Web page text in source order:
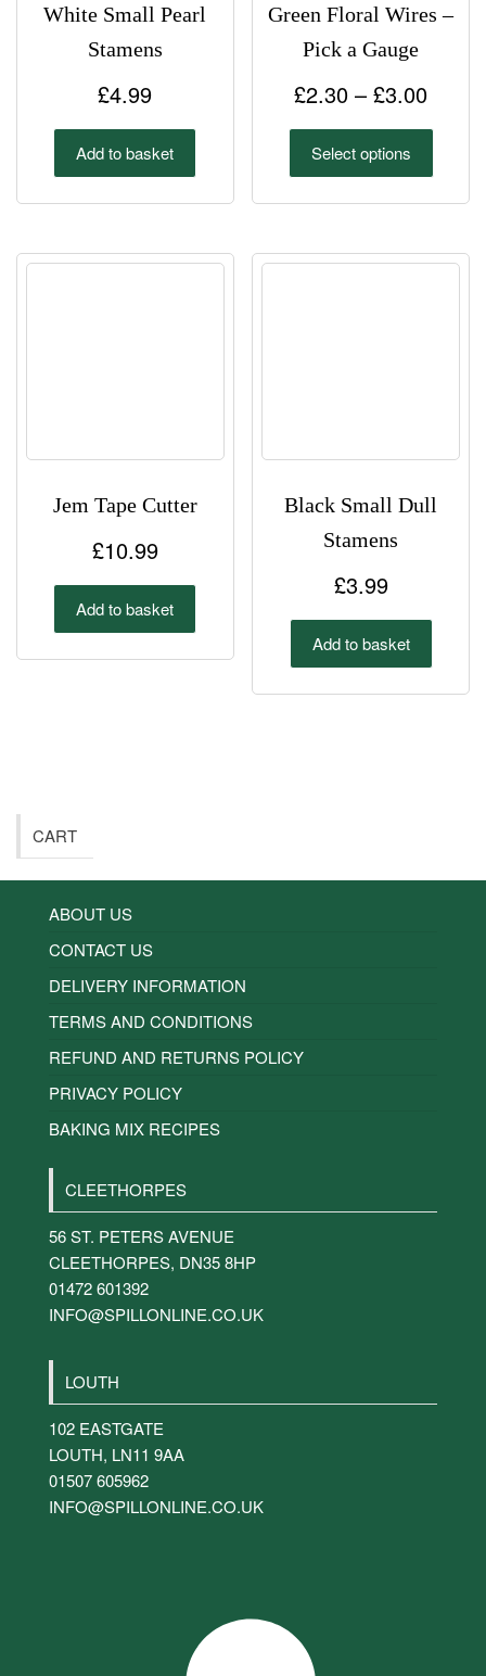
White Small Pearl
Stamens
£4.99
Add to basket
Green Floral Wires –
Pick a Gauge
£2.30 – £3.00Price
Select options
This
The
Jem Tape Cutter
£10.99
Add to basket
Black Small Dull
Stamens
£3.99
Add to basket
CART
ABOUT US
CONTACT US
DELIVERY INFORMATION
TERMS AND CONDITIONS
REFUND AND RETURNS POLICY
PRIVACY POLICY
BAKING MIX RECIPES
CLEETHORPES
56 ST. PETERS AVENUE
CLEETHORPES, DN35 8HP
01472 601392
INFO@SPILLONLINE.CO.UK
LOUTH
102 EASTGATE
LOUTH, LN11 9AA
01507 605962
INFO@SPILLONLINE.CO.UK